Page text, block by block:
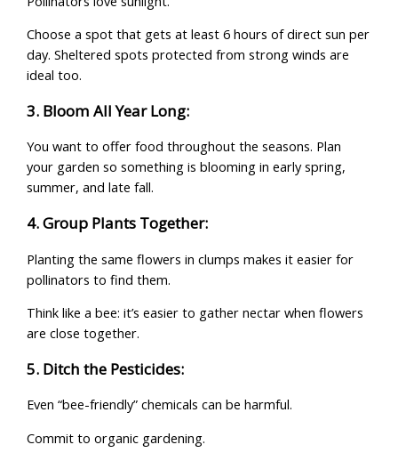
Choose a spot that gets at least 6 hours of direct sun per
day. Sheltered spots protected from strong winds are
ideal too.
3. Bloom All Year Long:
You want to offer food throughout the seasons. Plan
your garden so something is blooming in early spring,
summer, and late fall.
4. Group Plants Together:
Planting the same flowers in clumps makes it easier for
pollinators to find them.
Think like a bee: it’s easier to gather nectar when flowers
are close together.
5. Ditch the Pesticides:
Even “bee-friendly” chemicals can be harmful.
Commit to organic gardening.